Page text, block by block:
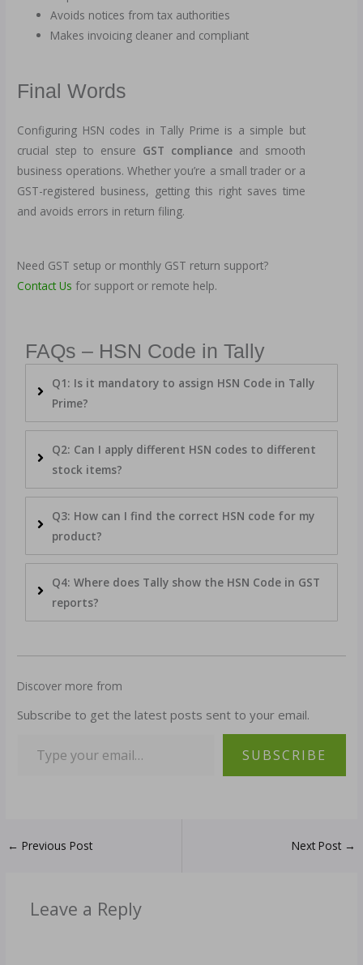
Avoids notices from tax authorities
Makes invoicing cleaner and compliant
Final Words
Configuring HSN codes in Tally Prime is a simple but
crucial step to ensure GST compliance and smooth
business operations. Whether you’re a small trader or a
GST-registered business, getting this right saves time
and avoids errors in return filing.
Need GST setup or monthly GST return support?
Contact Us for support or remote help.
FAQs – HSN Code in Tally
Q1: Is it mandatory to assign HSN Code in Tally
Prime?
Q2: Can I apply different HSN codes to different
stock items?
Q3: How can I find the correct HSN code for my
product?
Q4: Where does Tally show the HSN Code in GST
reports?
Discover more from
Subscribe to get the latest posts sent to your email.
SUBSCRIBE
← Previous Post Next Post →
Leave a Reply